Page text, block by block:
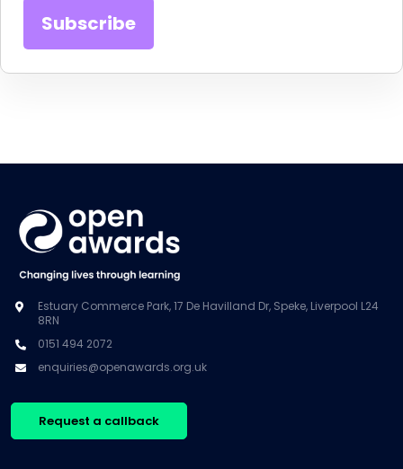
Estuary Commerce Park, 17 De Havilland Dr, Speke, Liverpool L24
8RN
0151 494 2072
enquiries@openawards.org.uk
Request a callback